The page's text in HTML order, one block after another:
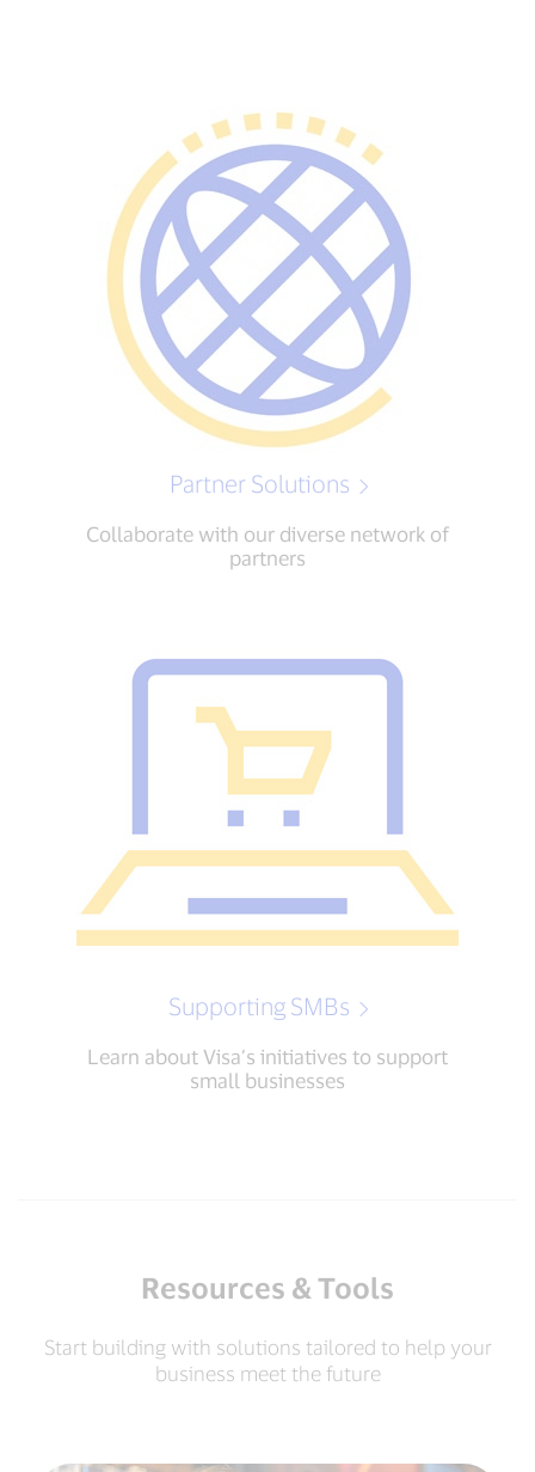
Partner Solutions
Collaborate with our diverse network of
partners
Supporting SMBs
Learn about Visa’s initiatives to support
small businesses
Resources & Tools
Start building with solutions tailored to help your
business meet the future